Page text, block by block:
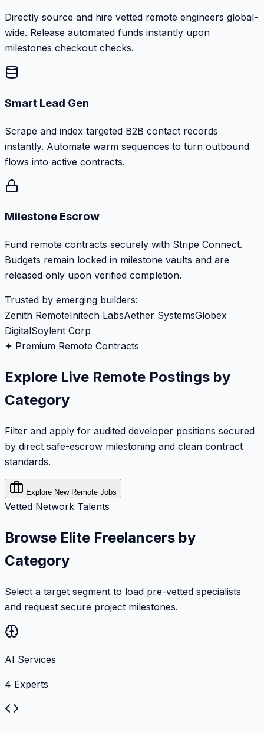
Directly source and hire vetted remote engineers global-
wide. Release automated funds instantly upon
milestones checkout checks.
Smart Lead Gen
Scrape and index targeted B2B contact records
instantly. Automate warm sequences to turn outbound
flows into active contracts.
Milestone Escrow
Fund remote contracts securely with Stripe Connect.
Budgets remain locked in milestone vaults and are
released only upon verified completion.
Trusted by emerging builders:
Zenith RemoteInitech LabsAether SystemsGlobex
DigitalSoylent Corp
✦ Premium Remote Contracts
Explore Live Remote Postings by
Category
Filter and apply for audited developer positions secured
by direct safe-escrow milestoning and clean contract
standards.
Explore New Remote Jobs
Vetted Network Talents
Browse Elite Freelancers by
Category
Select a target segment to load pre-vetted specialists
and request secure project milestones.
AI Services
4 Experts